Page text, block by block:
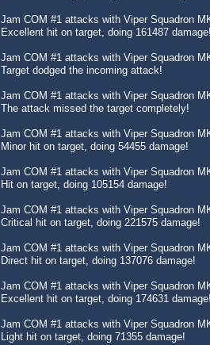
Jam COM #1 attacks with Viper Squadron
Excellent hit on target, doing 161487
Jam COM #1 attacks with Viper Squadron
Target dodged the incoming attack!
Jam COM #1 attacks with Viper Squadron
The attack missed the target completely!
Jam COM #1 attacks with Viper Squadron
Minor hit on target, doing 54455 damage!
Jam COM #1 attacks with Viper Squadron
Hit on target, doing 105154 damage!
Jam COM #1 attacks with Viper Squadron
Critical hit on target, doing 221575 damage!
Jam COM #1 attacks with Viper Squadron
Direct hit on target, doing 137076 damage!
Jam COM #1 attacks with Viper Squadron
Excellent hit on target, doing 174631
Jam COM #1 attacks with Viper Squadron
Light hit on target, doing 71355 damage!